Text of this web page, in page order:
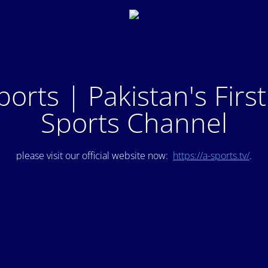
| Pakistan's
Sports Channel
please visit our official website now: https://a-sports.tv/.